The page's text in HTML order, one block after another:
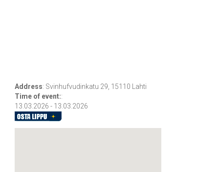
Address: Svinhufvudinkatu 29, 15110 Lahti
Time of event::
13.03.2026 - 13.03.2026